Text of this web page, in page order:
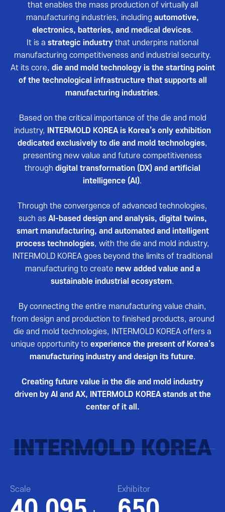
Notice
Press Release
Support Project
Reviews video
Photo Gallery
that enables the mass production of virtually all
manufacturing industries, including automotive,
electronics, batteries, and medical devices.
It is a strategic industry that underpins national
manufacturing competitiveness and industrial security.
At its core, die and mold technology is the starting point
of the technological infrastructure that supports all
manufacturing industries.
Based on the critical importance of the die and mold
industry,
INTERMOLD KOREA is Korea’s only exhibition
dedicated exclusively to die and mold technologies,
presenting new value and future competitiveness
through digital transformation (DX) and artificial
intelligence (AI).
Through the convergence of advanced technologies,
such as AI-based design and analysis, digital twins,
smart manufacturing, and automated and intelligent
process technologies, with the die and mold industry,
INTERMOLD KOREA goes beyond the limits of traditional
manufacturing to create new added value and a
sustainable industrial ecosystem.
By connecting the entire manufacturing value chain,
from design and production to finished products, around
die and mold technologies, INTERMOLD KOREA offers a
unique opportunity to experience the present of Korea’s
manufacturing industry and design its future.
Creating future value in the die and mold industry
driven by AI and AX, INTERMOLD KOREA stands at the
center of it all.
INTERMOLD KOREA
Scale Exhibitor